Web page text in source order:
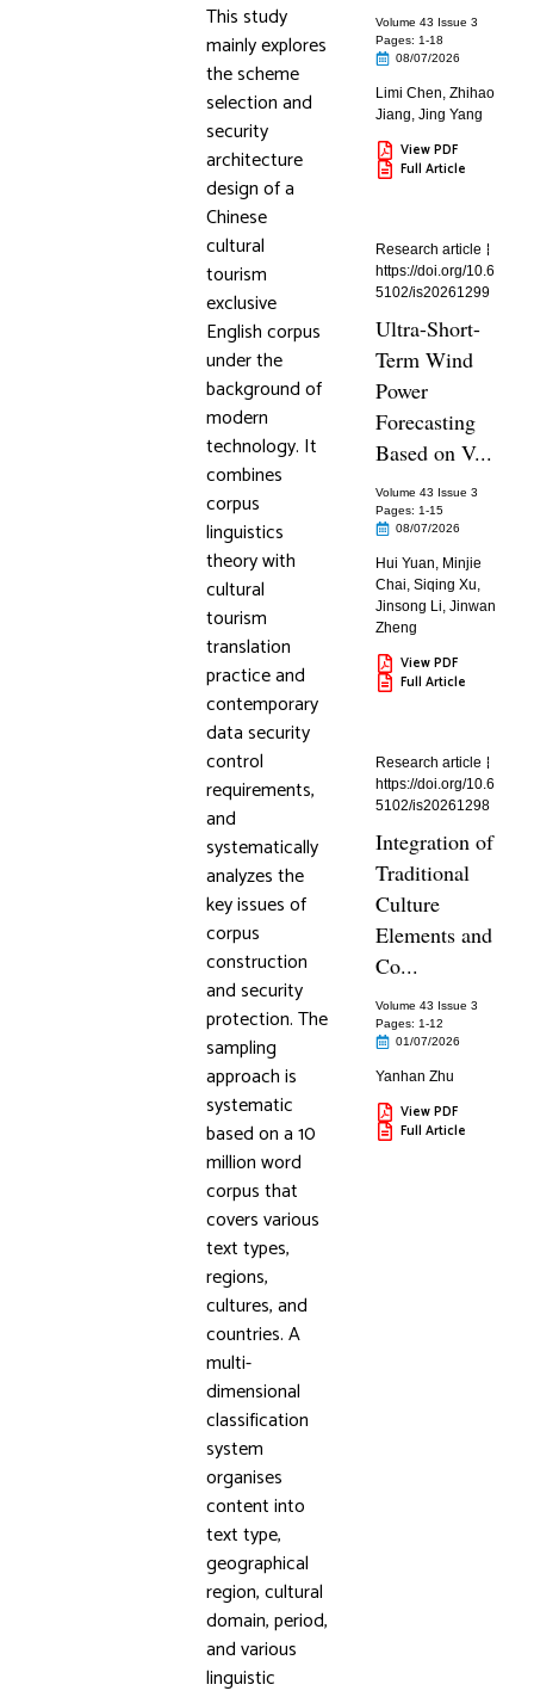
This study
mainly explores
the scheme
selection and
security
architecture
design of a
Chinese
cultural
tourism
exclusive
English corpus
under the
background of
modern
technology. It
combines
corpus
linguistics
theory with
cultural
tourism
translation
practice and
contemporary
data security
control
requirements,
and
systematically
analyzes the
key issues of
corpus
construction
and security
protection. The
sampling
approach is
systematic
based on a 10
million word
corpus that
covers various
text types,
regions,
cultures, and
countries. A
multi-
dimensional
classification
system
organises
content into
text type,
geographical
region, cultural
domain, period,
and various
linguistic
Volume 43 Issue 3
Pages: 1-18
08/07/2026
Limi Chen,Zhihao
Jiang,Jing Yang
View PDF
Full Article
Research article
https://doi.org/10.6
5102/is20261299
Ultra-Short-
Term Wind
Power
Forecasting
Based on V...
Volume 43 Issue 3
Pages: 1-15
08/07/2026
Hui Yuan, Minjie
Chai,Siqing Xu,
Jinsong Li,Jinwan
Zheng
View PDF
Full Article
Research article
https://doi.org/10.6
5102/is20261298
Integration of
Traditional
Culture
Elements and
Co...
Volume 43 Issue 3
Pages: 1-12
01/07/2026
Yanhan Zhu
View PDF
Full Article